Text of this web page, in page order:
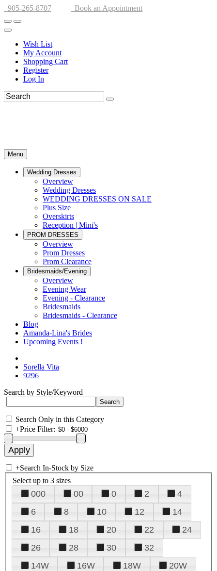
905-265-8707 Book an Appointment
Wish List
My Account
Shopping Cart
Register
Log In
Menu
Wedding Dresses
Overview
Wedding Dresses
WEDDING DRESSES ON SALE
Plus Size
Overskirts
Reception | Mini's
PROM DRESSES
Overview
Prom Dresses
Prom Clearance
Bridesmaids/Evening
Overview
Evening Wear
Evening - Clearance
Bridesmaids
Bridesmaids - Clearance
Blog
Amanda-Lina's Brides
Upcoming Events !
Sorella Vita
9296
Search by Style/Keyword
Search Only in this Category
+Price Filter:
+Search In-Stock by Size
Select up to 3 sizes
000 00 0 2
4
6
8 10 12
14
16
18 20 22
24
26
28 30
32
14W
16W 18W
20W